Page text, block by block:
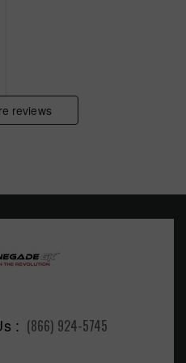
reviews
: (866) 924-5745